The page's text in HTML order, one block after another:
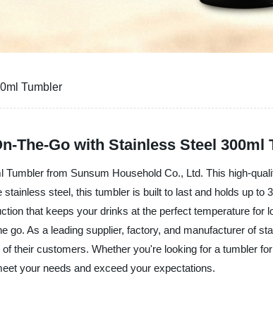
Tumbler
The-Go with Stainless Steel 300ml
Tumbler from Sunsum Household Co., Ltd. This high-
steel, this tumbler is built to last and holds up
that keeps your drinks at the perfect temperature
go. As a leading supplier, factory, and manufacturer of
their customers. Whether you're looking for a tumbler
your needs and exceed your expectations.